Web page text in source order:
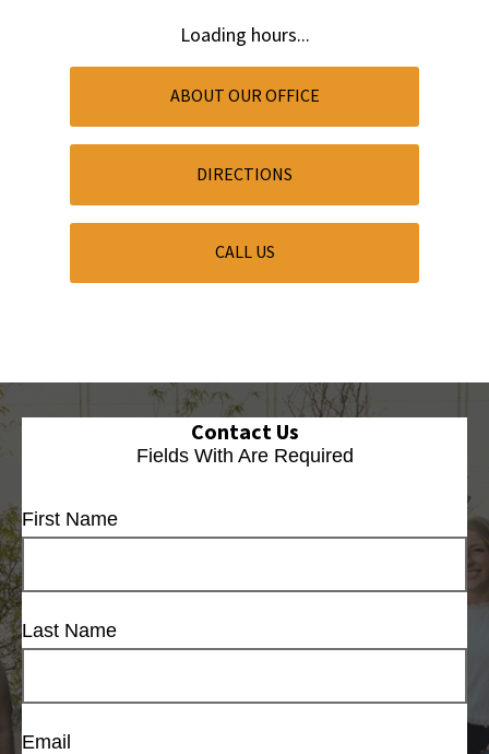
Loading hours...
ABOUT OUR OFFICE
DIRECTIONS
CALL US
Contact Us
Fields With Are Required
First Name
Last Name
Email